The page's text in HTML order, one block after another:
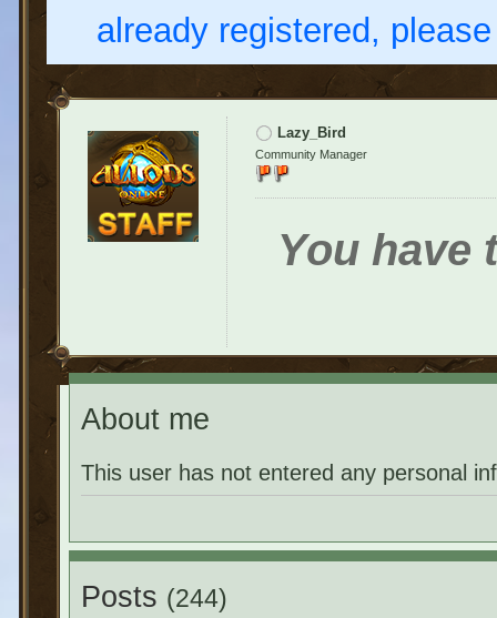
already registered,
Lazy_Bird
Community Manager
You have
About me
This user has not entered any personal
Posts (244)